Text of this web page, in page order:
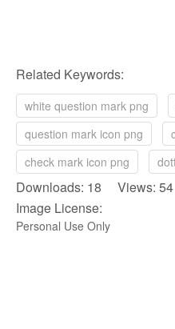
Related Keywords:
white question mark png
question mark icon png
check mark icon png
Downloads: 18 Views: 54
Image License:
Personal Use Only